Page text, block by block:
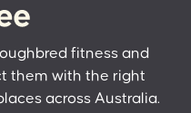
fitness and
them with the right
across Australia.